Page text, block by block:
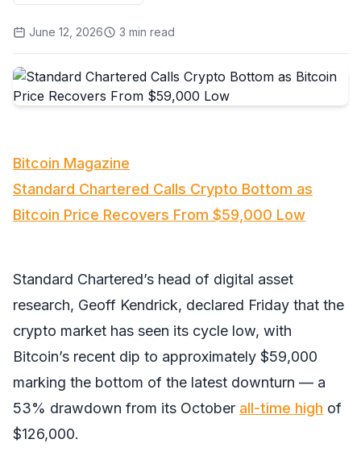
June 12, 2026 3 min read
Bitcoin Magazine
Standard Chartered Calls Crypto Bottom as
Bitcoin Price Recovers From $59,000 Low
Standard Chartered’s head of digital asset
research, Geoff Kendrick, declared Friday that the
crypto market has seen its cycle low, with
Bitcoin’s recent dip to approximately $59,000
marking the bottom of the latest downturn — a
53% drawdown from its October all-time high of
$126,000.